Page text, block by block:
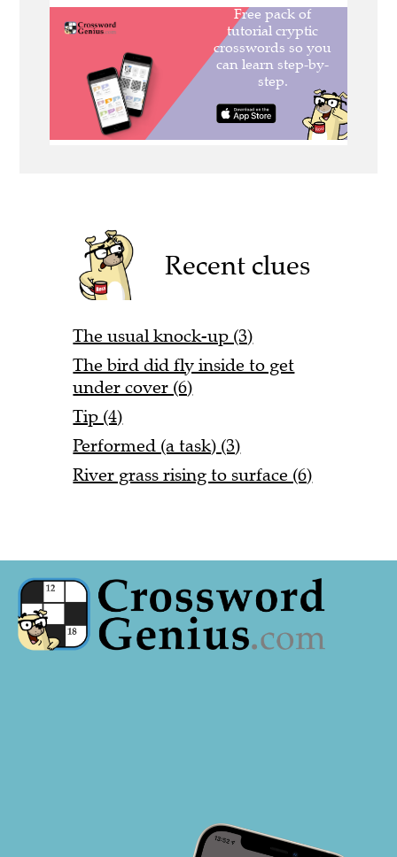
Recent clues
The usual knock-up (3)
The bird did fly inside to get
under cover (6)
Tip (4)
Performed (a task) (3)
River grass rising to surface (6)